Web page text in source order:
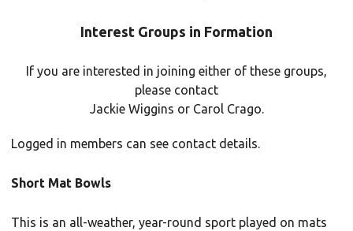
Interest Groups in Formation
If you are interested in joining either of these groups,
please contact
Jackie Wiggins or Carol Crago.
Logged in members can see contact details.
Short Mat Bowls
This is an all-weather, year-round sport played on mats